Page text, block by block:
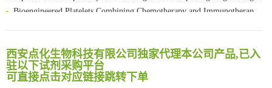
Bioengineered Platelets Combining Chemotherapy and Immunotherapy for Postsurgical Melanoma Treatment: Internal Core-Loaded Doxorubicin and External Surface-Anchored Anti-PDL1 Antibody Backpacks
Reversible control of tetrazine bioorthogonal reactivity by naphthotube-mediated host-guest recognition
An Optimized Isotopic Photocleavable Tagging Strategy for SiteSpecific and Quantitative Profiling of Protein O‑GlcNAcylation in Colorectal Cancer Metastasis
Chemoselective Tagging of Protein Methacrylation
西安点化生物科技有限公司独家代理本公司产品,已入
驻以下试剂采购平台
可直接点击对应链接跳转下单
南方科技大学采购平台
深圳大学采购平台